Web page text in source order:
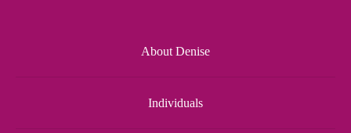
About Denise
Individuals